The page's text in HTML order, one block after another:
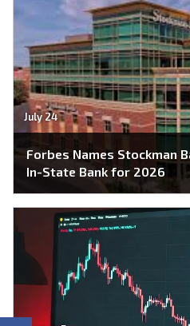
July 24
Forbes Names Stockman
In-State Bank for 2026